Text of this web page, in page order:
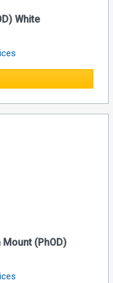
White
(PhOD)